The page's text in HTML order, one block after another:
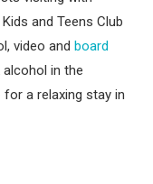
and Teens Club
video and board
alcohol in the
a relaxing stay in